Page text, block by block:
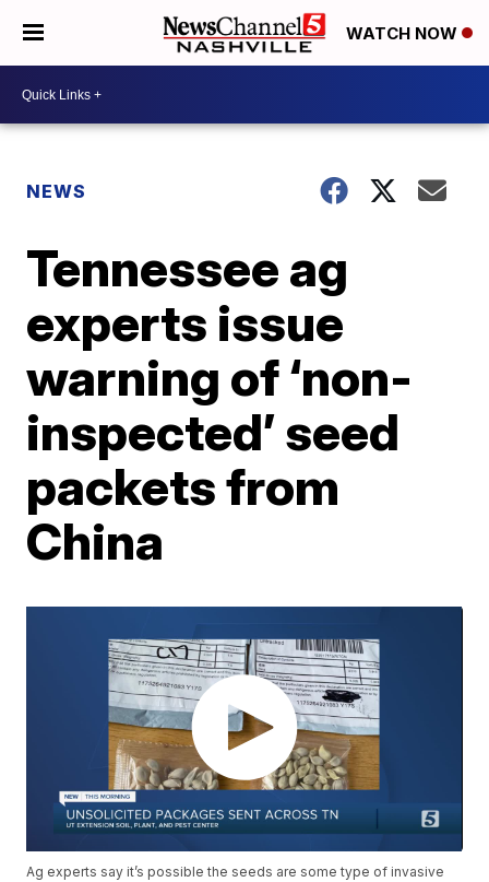
WATCH NOW
NEWS
Tennessee ag
experts issue
warning of ‘non-
inspected’ seed
packets from
China
Ag experts say it’s possible the seeds are some type of invasive